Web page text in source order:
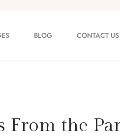
Product — Simple
BLOG CONTACT US
From the